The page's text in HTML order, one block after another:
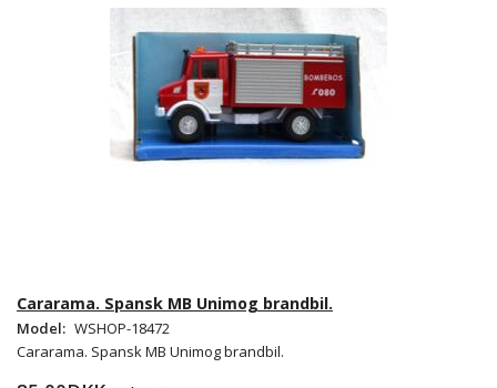
Cararama. Spansk MB Unimog brandbil.
Model: WSHOP-18472
Cararama. Spansk MB Unimog brandbil.